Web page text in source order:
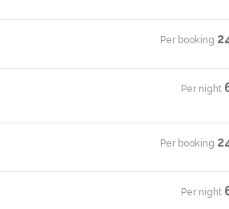
Per booking·
Per night·
Per booking·
Per night·